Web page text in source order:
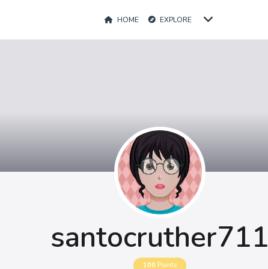
HOME EXPLORE
santocruther711
100 Points